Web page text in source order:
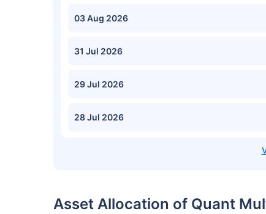
03 Aug 2026
31 Jul 2026
29 Jul 2026
28 Jul 2026
Asset Allocation of Quant